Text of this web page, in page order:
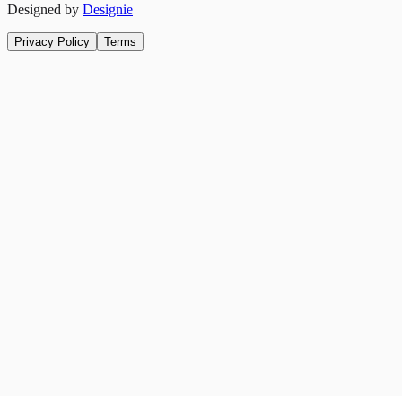
Designed by Designie
Privacy Policy Terms